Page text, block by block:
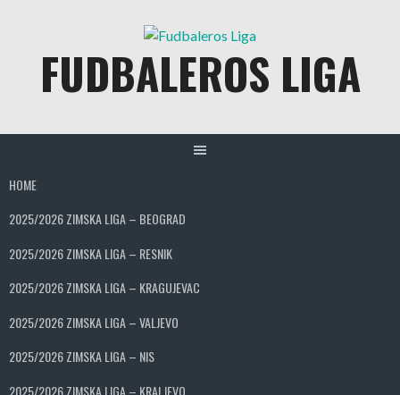
FUDBALEROS LIGA
HOME
2025/2026 ZIMSKA LIGA – BEOGRAD
2025/2026 ZIMSKA LIGA – RESNIK
2025/2026 ZIMSKA LIGA – KRAGUJEVAC
2025/2026 ZIMSKA LIGA – VALJEVO
2025/2026 ZIMSKA LIGA – NIS
2025/2026 ZIMSKA LIGA – KRALJEVO